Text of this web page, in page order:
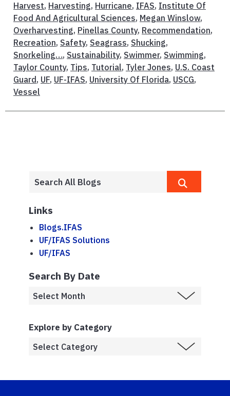
Harvest, Harvesting, Hurricane, IFAS, Institute Of
Food And Agricultural Sciences, Megan Winslow,
Overharvesting, Pinellas County, Recommendation,
Recreation, Safety, Seagrass, Shucking,
Snorkeling…, Sustainability, Swimmer, Swimming,
Taylor County, Tips, Tutorial, Tyler Jones, U.S. Coast
Guard , UF, UF-IFAS, University Of Florida, USCG,
Vessel
Links
Blogs.IFAS
UF/IFAS Solutions
UF/IFAS
Search By Date
Explore by Category